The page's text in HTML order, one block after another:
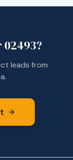
02493?
leads from